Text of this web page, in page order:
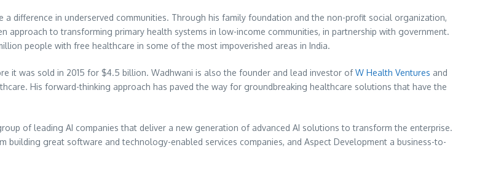
a difference in underserved communities. Through his family foundation and the non-profit social organization,
approach to transforming primary health systems in low-income communities, in partnership with government.
people with free healthcare in some of the most impoverished areas in India.
it was sold in 2015 for $4.5 billion. Wadhwani is also the founder and lead investor ofW Health Ventures and
His forward-thinking approach has paved the way for groundbreaking healthcare solutions that have the
of leading AI companies that deliver a new generation of advanced AI solutions to transform the enterprise.
building great software and technology-enabled services companies, and Aspect Development a business-to-